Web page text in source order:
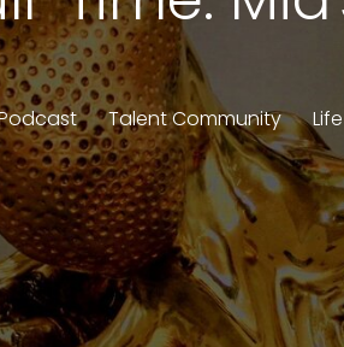
Talent Community